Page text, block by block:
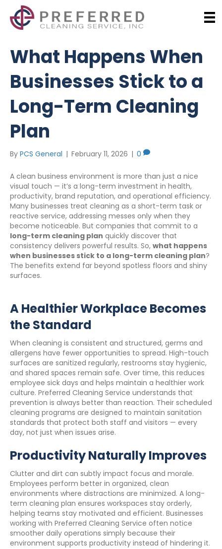
What Happens When
Businesses Stick to a
Long-Term Cleaning
Plan
By PCS General | February 11, 2026 | 0
A clean business environment is more than just a nice
visual touch — it’s a long-term investment in health,
productivity, brand reputation, and operational efficiency.
Many businesses treat cleaning as a short-term task or
reactive service, addressing messes only when they
become noticeable. But companies that commit to a
long-term cleaning plan quickly discover that
consistency delivers powerful results. So, what happens
when businesses stick to a long-term cleaning plan?
The benefits extend far beyond spotless floors and shiny
surfaces.
A Healthier Workplace Becomes
the Standard
When cleaning is consistent and structured, germs and
allergens have fewer opportunities to spread. High-touch
surfaces are sanitized regularly, restrooms stay hygienic,
and shared spaces remain safe. Over time, this reduces
employee sick days and helps maintain a healthier work
culture. Preferred Cleaning Service understands that
prevention is always better than reaction. Their scheduled
cleaning programs are designed to maintain sanitation
standards that protect both staff and visitors — every
day, not just when issues arise.
Productivity Naturally Improves
Clutter and dirt can subtly impact focus and morale.
Employees perform better in organized, clean
environments where distractions are minimized. A long-
term cleaning plan ensures workspaces stay orderly,
helping teams stay motivated and efficient. Businesses
working with Preferred Cleaning Service often notice
smoother daily operations simply because their
environment supports productivity instead of hindering it.